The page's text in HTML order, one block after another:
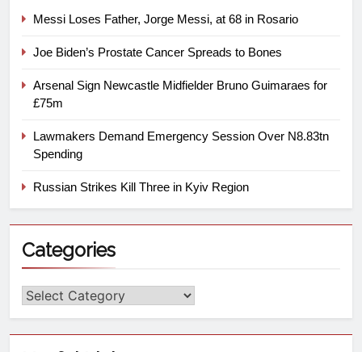
Messi Loses Father, Jorge Messi, at 68 in Rosario
Joe Biden’s Prostate Cancer Spreads to Bones
Arsenal Sign Newcastle Midfielder Bruno Guimaraes for
£75m
Lawmakers Demand Emergency Session Over N8.83tn
Spending
Russian Strikes Kill Three in Kyiv Region
Categories